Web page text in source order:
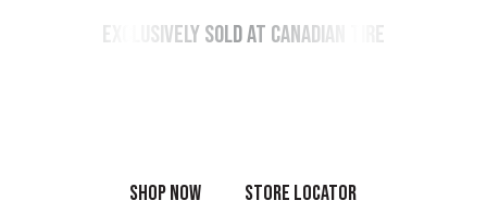
exclusively sold at canadian tire
SHOP NOW STORE LOCATOR